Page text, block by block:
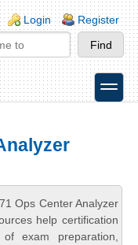
Login Register
toggle
Ops Center Analyzer
help certification
exam preparation,